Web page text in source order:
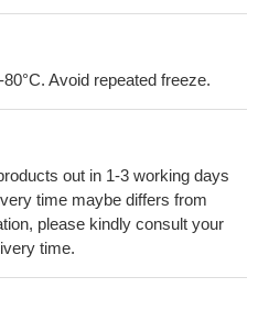
Avoid repeated freeze.
out in 1-3 working days
time maybe differs from
please kindly consult your
time.